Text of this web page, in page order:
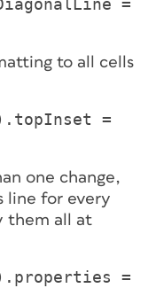
=
to all cells
=
one change,
line for every
them all at
=